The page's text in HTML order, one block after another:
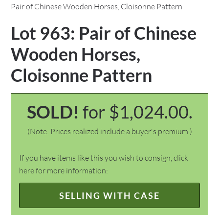
Pair of Chinese Wooden Horses, Cloisonne Pattern
Lot 963: Pair of Chinese
Wooden Horses,
Cloisonne Pattern
SOLD! for $1,024.00.
(Note: Prices realized include a buyer's premium.)
If you have items like this you wish to consign, click
here for more information:
SELLING WITH CASE